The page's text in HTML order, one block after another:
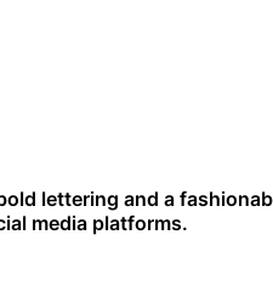
lettering and a
media platforms.